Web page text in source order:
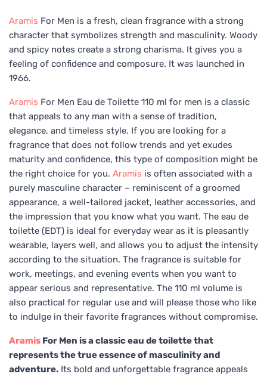
Aramis For Men is a fresh, clean fragrance with a strong
character that symbolizes strength and masculinity. Woody
and spicy notes create a strong charisma. It gives you a
feeling of confidence and composure. It was launched in
1966.
Aramis For Men Eau de Toilette 110 ml for men is a classic
that appeals to any man with a sense of tradition,
elegance, and timeless style. If you are looking for a
fragrance that does not follow trends and yet exudes
maturity and confidence, this type of composition might be
the right choice for you. Aramis is often associated with a
purely masculine character – reminiscent of a groomed
appearance, a well-tailored jacket, leather accessories, and
the impression that you know what you want. The eau de
toilette (EDT) is ideal for everyday wear as it is pleasantly
wearable, layers well, and allows you to adjust the intensity
according to the situation. The fragrance is suitable for
work, meetings, and evening events when you want to
appear serious and representative. The 110 ml volume is
also practical for regular use and will please those who like
to indulge in their favorite fragrances without compromise.
Aramis For Men is a classic eau de toilette that
represents the true essence of masculinity and
adventure. Its bold and unforgettable fragrance appeals